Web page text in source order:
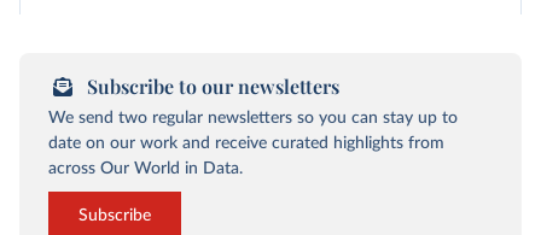
Subscribe to our newsletters
We send two regular newsletters so you can stay up to
date on our work and receive curated highlights from
across Our World in Data.
Subscribe